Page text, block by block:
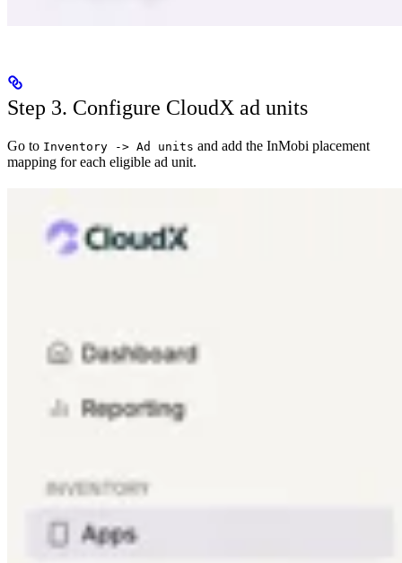
Step 3. Configure CloudX ad units
Go to Inventory -> Ad units and add the InMobi placement
mapping for each eligible ad unit.